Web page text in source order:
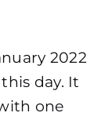
2022
day. It
one